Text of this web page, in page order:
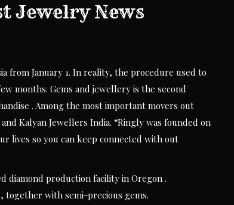
Jewelry News
from January 1. In reality, the procedure used to
months. Gems and jewellery is the second
. Among the most important movers out
Kalyan Jewellers India. “Ringly was founded on
lives so you can keep connected with out
diamond production facility in Oregon .
together with semi-precious gems.